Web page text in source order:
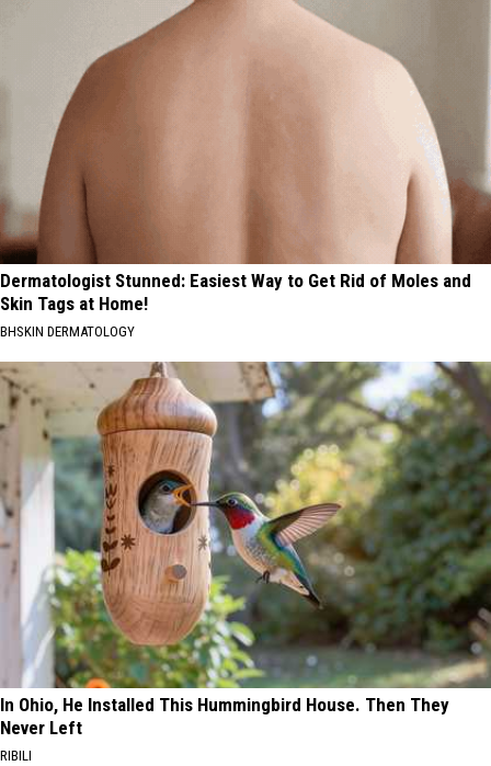
Dermatologist Stunned: Easiest Way to Get Rid of Moles and
Skin Tags at Home!
BHSKIN DERMATOLOGY
In Ohio, He Installed This Hummingbird House. Then They
Never Left
RIBILI